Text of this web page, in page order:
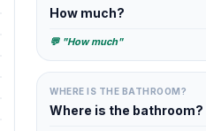
How much?
💬 "How much"
WHERE IS THE BATHROOM?
Where is the bathroom?